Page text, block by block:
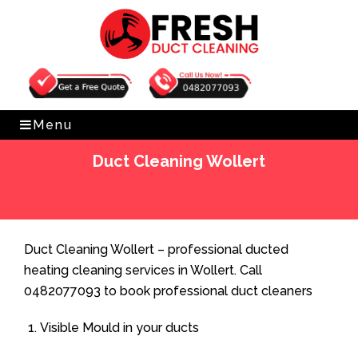
Get Free Quote 0482077093
Menu
Duct Cleaning Wollert
Duct Cleaning Wollert – professional ducted
heating cleaning services in Wollert. Call
0482077093 to book professional duct cleaners
Visible Mould in your ducts